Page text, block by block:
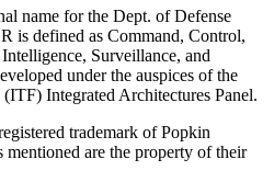
name for the Dept. of Defense
is defined as Command, Control,
Surveillance, and
under the auspices of the
Integrated Architectures Panel.
trademark of Popkin
are the property of their